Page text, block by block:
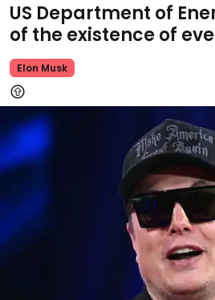
US Department of
of the existence of
Elon Musk